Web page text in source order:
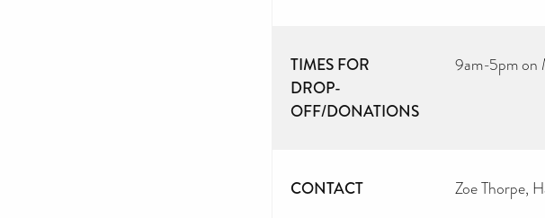
TIMES FOR
DROP-
OFF/DONATIONS
9am-5pm on
CONTACT Zoe Thorpe,